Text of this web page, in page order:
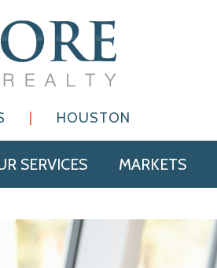
HOUSTON
SERVICES MARKETS